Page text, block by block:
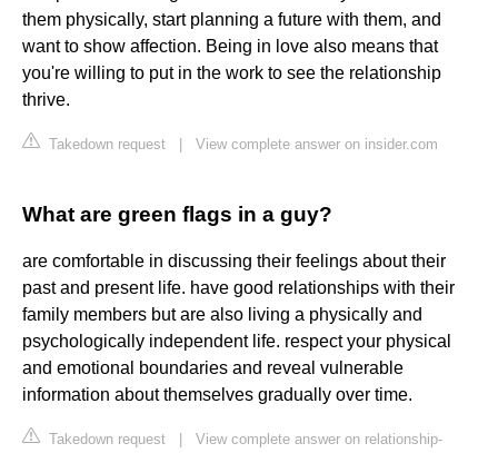
them physically, start planning a future with them, and
want to show affection. Being in love also means that
you're willing to put in the work to see the relationship
thrive.
Takedown request View complete answer on insider.com
What are green flags in a guy?
are comfortable in discussing their feelings about their
past and present life. have good relationships with their
family members but are also living a physically and
psychologically independent life. respect your physical
and emotional boundaries and reveal vulnerable
information about themselves gradually over time.
Takedown request
View complete answer on relationship-